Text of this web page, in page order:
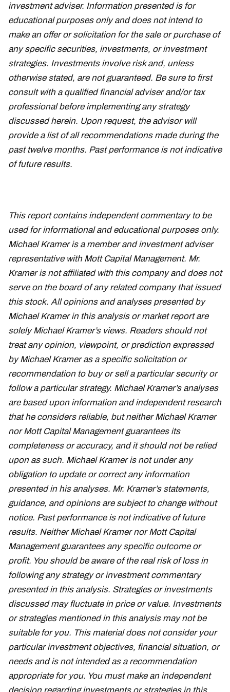
investment adviser. Information presented is for
educational purposes only and does not intend to
make an offer or solicitation for the sale or purchase of
any specific securities, investments, or investment
strategies. Investments involve risk and, unless
otherwise stated, are not guaranteed. Be sure to first
consult with a qualified financial adviser and/or tax
professional before implementing any strategy
discussed herein. Upon request, the advisor will
provide a list of all recommendations made during the
past twelve months. Past performance is not indicative
of future results.
This report contains independent commentary to be
used for informational and educational purposes only.
Michael Kramer is a member and investment adviser
representative with Mott Capital Management. Mr.
Kramer is not affiliated with this company and does not
serve on the board of any related company that issued
this stock. All opinions and analyses presented by
Michael Kramer in this analysis or market report are
solely Michael Kramer’s views. Readers should not
treat any opinion, viewpoint, or prediction expressed
by Michael Kramer as a specific solicitation or
recommendation to buy or sell a particular security or
follow a particular strategy. Michael Kramer’s analyses
are based upon information and independent research
that he considers reliable, but neither Michael Kramer
nor Mott Capital Management guarantees its
completeness or accuracy, and it should not be relied
upon as such. Michael Kramer is not under any
obligation to update or correct any information
presented in his analyses. Mr. Kramer’s statements,
guidance, and opinions are subject to change without
notice. Past performance is not indicative of future
results. Neither Michael Kramer nor Mott Capital
Management guarantees any specific outcome or
profit. You should be aware of the real risk of loss in
following any strategy or investment commentary
presented in this analysis. Strategies or investments
discussed may fluctuate in price or value. Investments
or strategies mentioned in this analysis may not be
suitable for you. This material does not consider your
particular investment objectives, financial situation, or
needs and is not intended as a recommendation
appropriate for you. You must make an independent